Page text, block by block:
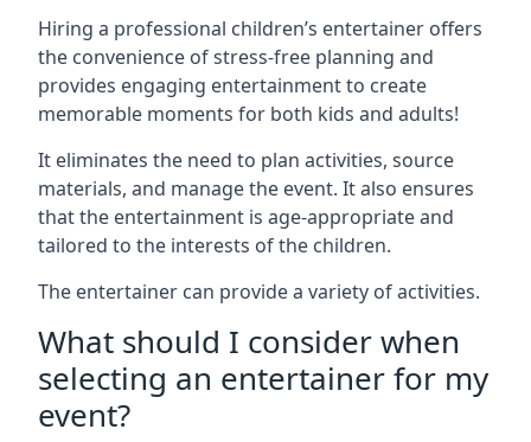
Hiring a professional children’s entertainer offers
the convenience of stress-free planning and
provides engaging entertainment to create
memorable moments for both kids and adults!
It eliminates the need to plan activities, source
materials, and manage the event. It also ensures
that the entertainment is age-appropriate and
tailored to the interests of the children.
The entertainer can provide a variety of activities.
What should I consider when
selecting an entertainer for my
event?